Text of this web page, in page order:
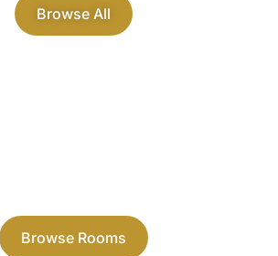
Browse All
Browse Rooms